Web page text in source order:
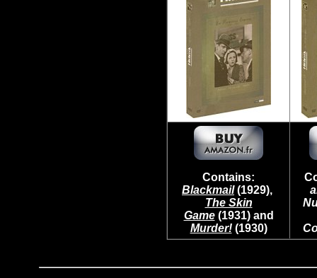
Contains:
Blackmail(1929),
The Skin
Game(1931) and
Murder!(1930)